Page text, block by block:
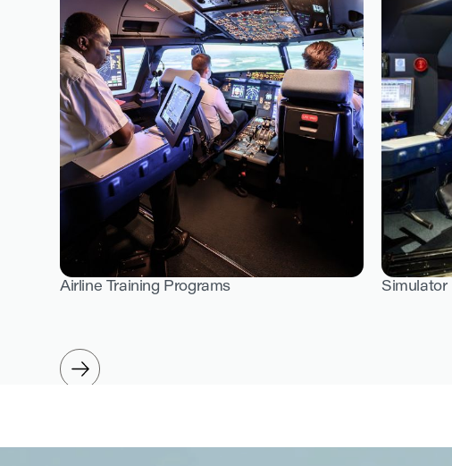
Airline Training Programs Simulator